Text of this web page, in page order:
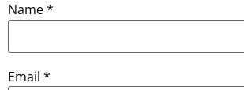
Name*
Email *